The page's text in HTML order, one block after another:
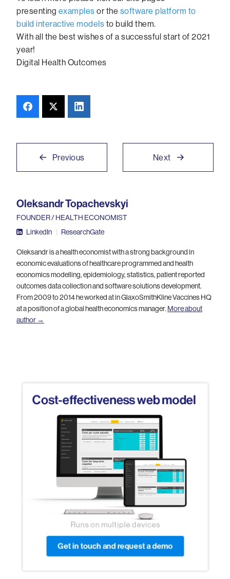
presenting examples or the software platform to
build interactive models to build them.
With all the best wishes of a successful start of 2021
year!
Digital Health Outcomes
Previous Next
Oleksandr Topachevskyi
FOUNDER / HEALTH ECONOMIST
LinkedIn | ResearchGate
Oleksandr is a health economist with a strong background in
economic evaluations of healthcare programmed and health
economics modelling, epidemiology, statistics, patient reported
outcomes data collection and software solutions development.
From 2009 to 2014 he worked at in GlaxoSmithKline Vaccines HQ
at a position of a global health economics manager. More about
author →